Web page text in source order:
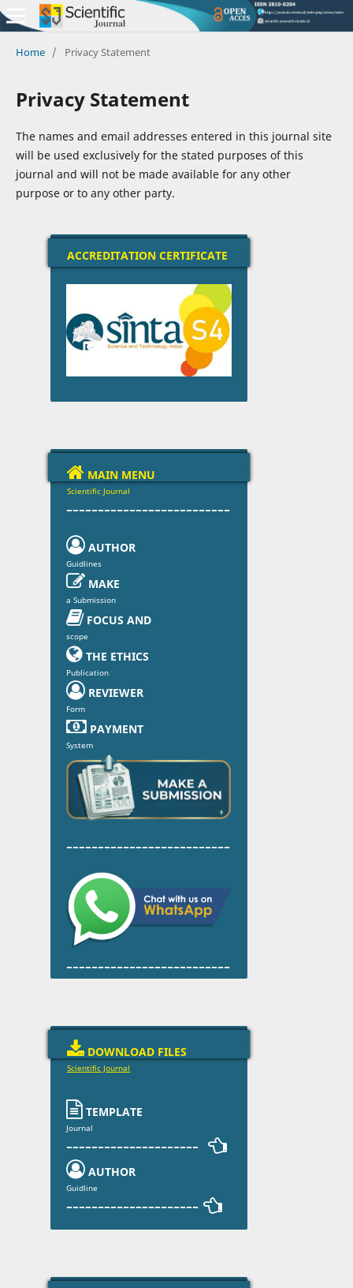
Home / Privacy Statement
Privacy Statement
The names and email addresses entered in this journal site
will be used exclusively for the stated purposes of this
journal and will not be made available for any other
purpose or to any other party.
ACCREDITATION CERTIFICATE
 MAIN MENU
Scientific Journal
--------------------------
 AUTHOR
Guidlines
 MAKE
a Submission
FOCUS AND
scope
 THE ETHICS
Publication
 REVIEWER
Form
 PAYMENT
System
--------------------------
--------------------------
 DOWNLOAD FILES
Scientific Journal
 TEMPLATE
Journal
--------------------- 
 AUTHOR
Guidline
--------------------- 